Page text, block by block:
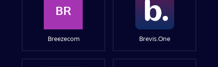
BR
Breezecom Brevis.One